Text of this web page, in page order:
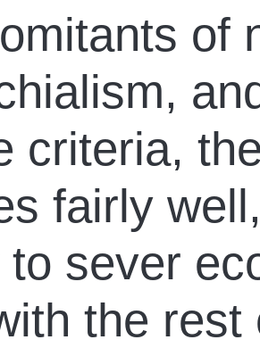
of
criteria,
fairly
to sever
the rest